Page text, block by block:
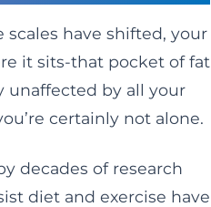
scales have shifted, your
it sits-that pocket of fat
unaffected by all your
certainly not alone.
decades of research
diet and exercise have